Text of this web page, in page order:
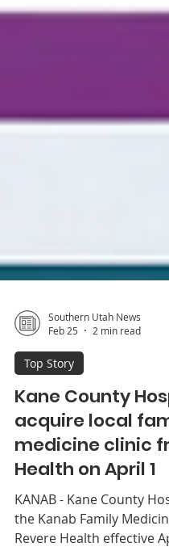
Southern Utah News
Feb 25
2 min read
Top Story
Kane County
acquire local
medicine clinic